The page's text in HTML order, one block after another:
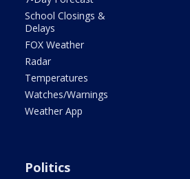
School Closings &
Delays
FOX Weather
Radar
Temperatures
Watches/Warnings
Weather App
Politics